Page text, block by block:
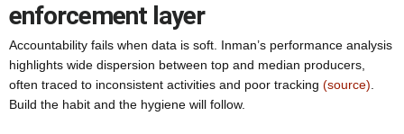
enforcement layer
Accountability fails when data is soft. Inman’s performance analysis
highlights wide dispersion between top and median producers,
often traced to inconsistent activities and poor tracking (source)
Build the habit and the hygiene will follow.